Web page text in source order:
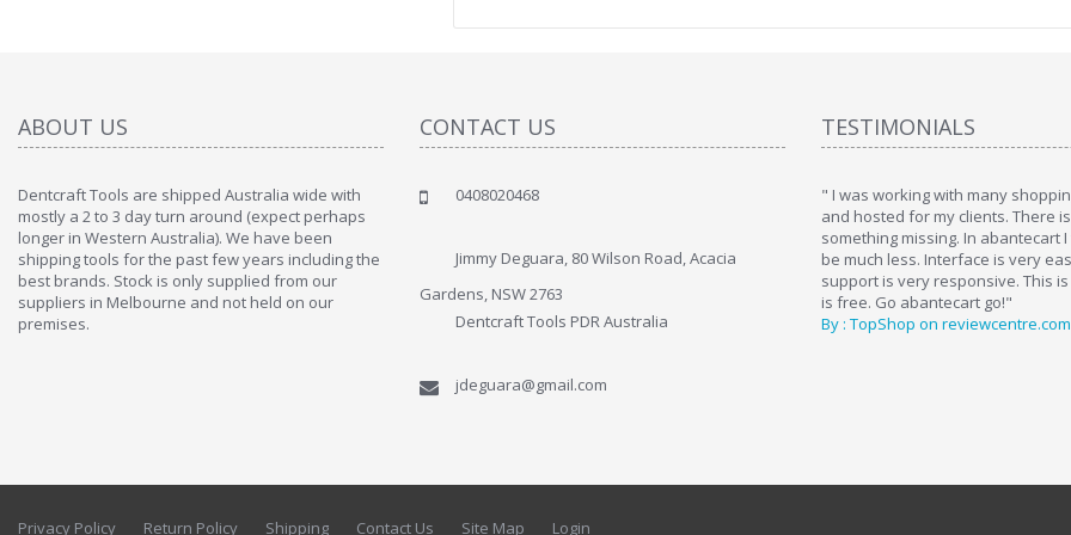
ABOUT US
Dentcraft Tools are shipped Australia wide with
mostly a 2 to 3 day turn around (expect perhaps
longer in Western Australia). We have been
shipping tools for the past few years including the
best brands. Stock is only supplied from our
suppliers in Melbourne and not held on our
premises.
CONTACT US
0408020468
Jimmy Deguara, 80 Wilson Road, Acacia
Gardens, NSW 2763
Dentcraft Tools PDR Australia
jdeguara@gmail.com
TESTIMONIALS
" Love the cart. I installed it a while back and use it
By : Liz Wattkins at shopping-cart-reviews.com
" I was working with many
and hosted for my clients. There
something missing. In abantecart
be much less. Interface is very
support is very responsive. This
is free. Go abantecart go!"
By : TopShop on reviewcentre.com
Privacy Policy Return Policy Shipping Contact Us Site Map Login